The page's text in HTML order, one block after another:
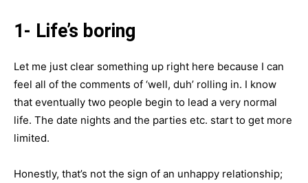
1- Life’s boring
Let me just clear something up right here because I can
feel all of the comments of ‘well, duh’ rolling in. I know
that eventually two people begin to lead a very normal
life. The date nights and the parties etc. start to get more
limited.
Honestly, that’s not the sign of an unhappy relationship;